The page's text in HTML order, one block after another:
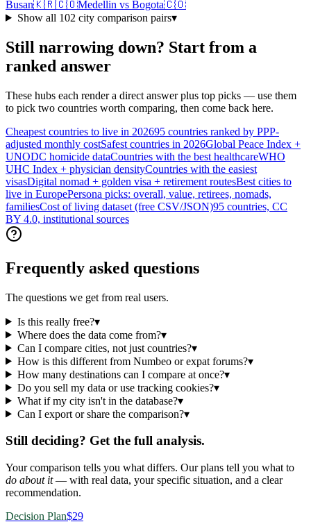
Busan🇰🇷🇨🇴Medellin vs Bogota🇨🇴
Show all 102 city comparison pairs▾
Still narrowing down? Start from a
ranked answer
These hubs each render a direct answer plus top picks — use them
to pick two countries worth comparing, then come back here.
Cheapest countries to live in 202695 countries ranked by PPP-
adjusted monthly costSafest countries in 2026Global Peace Index +
UNODC homicide dataCountries with the best healthcareWHO
UHC Index + physician densityCountries with the easiest
visasDigital nomad + golden visa + retirement routesBest cities to
live in EuropePersona picks: overall, value, retirees, nomads,
familiesCost of living dataset (free CSV/JSON)95 countries, CC
BY 4.0, institutional sources
Frequently asked questions
The questions we get from real users.
Is this really free?▾
Where does the data come from?▾
Can I compare cities, not just countries?▾
How is this different from Numbeo or expat forums?▾
How many destinations can I compare at once?▾
Do you sell my data or use tracking cookies?▾
What if my city isn't in the database?▾
Can I export or share the comparison?▾
Still deciding? Get the full analysis.
Your comparison tells you what differs. Our plans tell you what to
do about it— with real data, your specific situation, and a clear
recommendation.
Decision Plan$29